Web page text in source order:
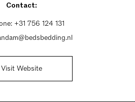
11am - 5pm
Contact:
+31 756 124 131
Visit Website